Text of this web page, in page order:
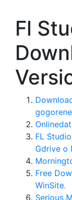
Fl
FL
Gdrive o
Free
WinSite.
Serious